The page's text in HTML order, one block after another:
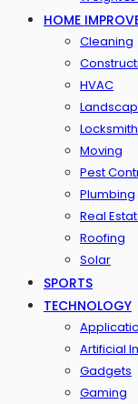
HOME
Cleaning
HVAC
Locksmith
Moving
Pest
Plumbing
Real
Roofing
Solar
SPORTS
TECHNOLOGY
Artificial
Gadgets
Gaming